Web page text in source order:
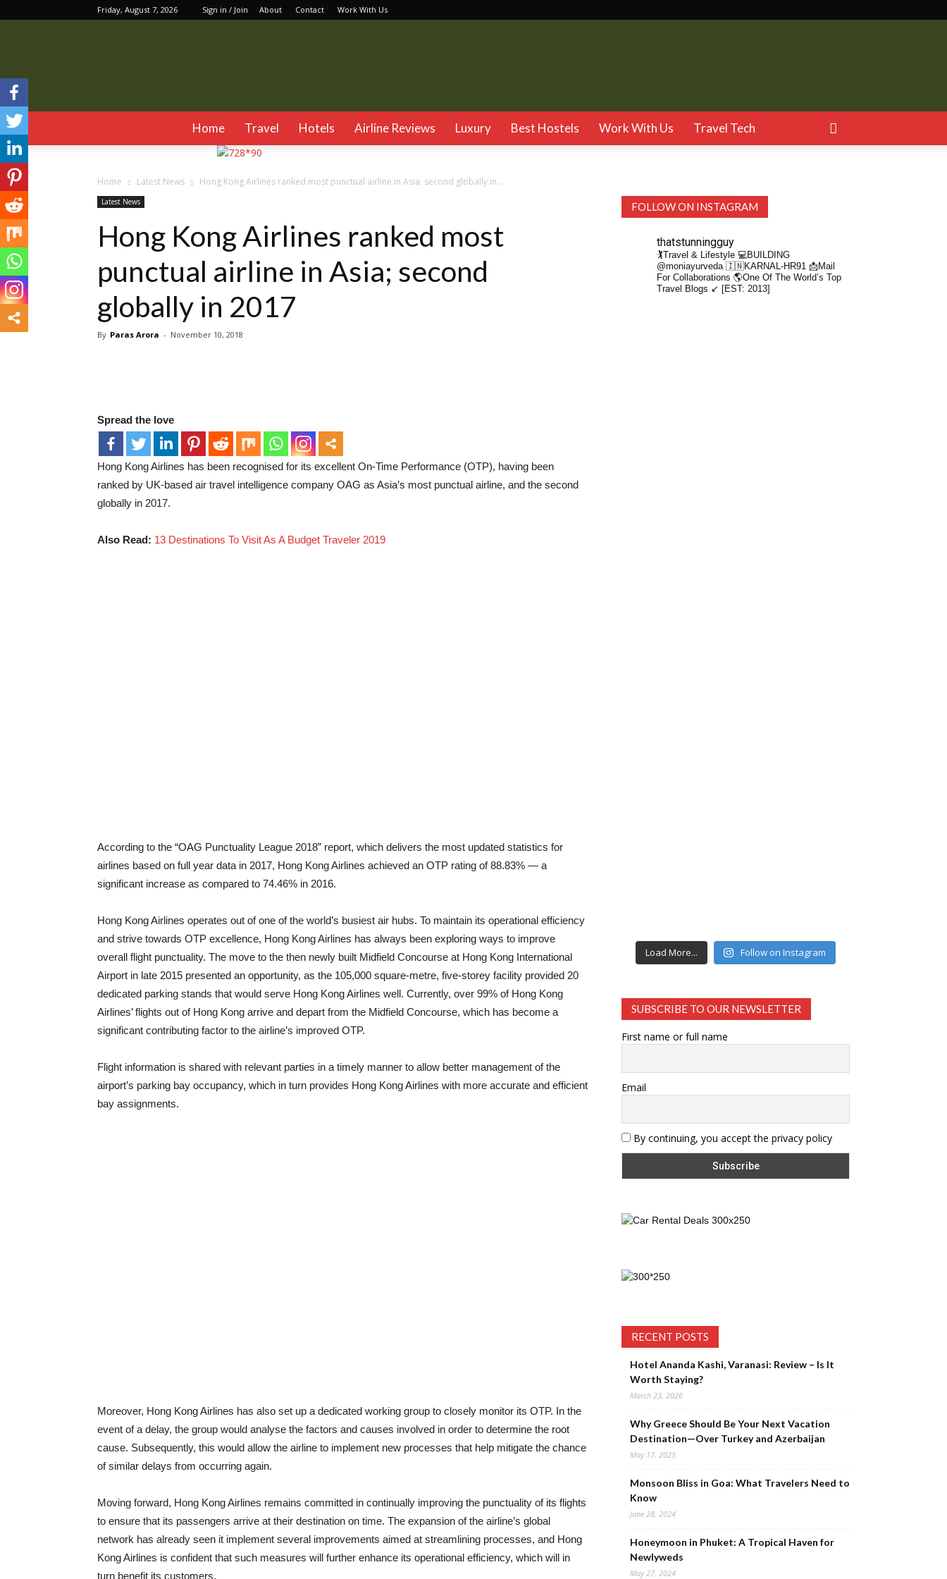
Friday, August 7, 2026 Sign in / Join About Contact Work With Us
TSG
Home Travel Hotels Airline Reviews Luxury Best Hostels Work With Us Travel Tech
Home Latest News Hong Kong Airlines ranked most punctual airline in Asia; second globally in...
Latest News
Hong Kong Airlines ranked most
punctual airline in Asia; second
globally in 2017
By Paras Arora - November 10, 2018
Spread the love
Hong Kong Airlines has been recognised for its excellent On-Time Performance (OTP), having been
ranked by UK-based air travel intelligence company OAG as Asia’s most punctual airline, and the second
globally in 2017.
Also Read: 13 Destinations To Visit As A Budget Traveler 2019
According to the “OAG Punctuality League 2018” report, which delivers the most updated statistics for
airlines based on full year data in 2017, Hong Kong Airlines achieved an OTP rating of 88.83% — a
significant increase as compared to 74.46% in 2016.
Hong Kong Airlines operates out of one of the world’s busiest air hubs. To maintain its operational efficiency
and strive towards OTP excellence, Hong Kong Airlines has always been exploring ways to improve
overall flight punctuality. The move to the then newly built Midfield Concourse at Hong Kong International
Airport in late 2015 presented an opportunity, as the 105,000 square-metre, five-storey facility provided 20
dedicated parking stands that would serve Hong Kong Airlines well. Currently, over 99% of Hong Kong
Airlines’ flights out of Hong Kong arrive and depart from the Midfield Concourse, which has become a
significant contributing factor to the airline’s improved OTP.
Flight information is shared with relevant parties in a timely manner to allow better management of the
airport’s parking bay occupancy, which in turn provides Hong Kong Airlines with more accurate and efficient
bay assignments.
Moreover, Hong Kong Airlines has also set up a dedicated working group to closely monitor its OTP. In the
event of a delay, the group would analyse the factors and causes involved in order to determine the root
cause. Subsequently, this would allow the airline to implement new processes that help mitigate the chance
of similar delays from occurring again.
Moving forward, Hong Kong Airlines remains committed in continually improving the punctuality of its flights
to ensure that its passengers arrive at their destination on time. The expansion of the airline’s global
network has already seen it implement several improvements aimed at streamlining processes, and Hong
Kong Airlines is confident that such measures will further enhance its operational efficiency, which will in
turn benefit its customers.
FOLLOW ON INSTAGRAM
thatstunningguy
🏌️Travel & Lifestyle 💻BUILDING
@moniayurveda 🇮🇳KARNAL-HR91 📩Mail
For Collaborations 🌎One Of The World’s Top
Travel Blogs ↙️ [EST: 2013]
Load More... Follow on Instagram
SUBSCRIBE TO OUR NEWSLETTER
First name or full name
Email
By continuing, you accept the privacy policy
RECENT POSTS
Hotel Ananda Kashi, Varanasi: Review – Is It
Worth Staying?
March 23, 2026
Why Greece Should Be Your Next Vacation
Destination—Over Turkey and Azerbaijan
May 17, 2025
Monsoon Bliss in Goa: What Travelers Need to
Know
June 28, 2024
Honeymoon in Phuket: A Tropical Haven for
Newlyweds
May 27, 2024